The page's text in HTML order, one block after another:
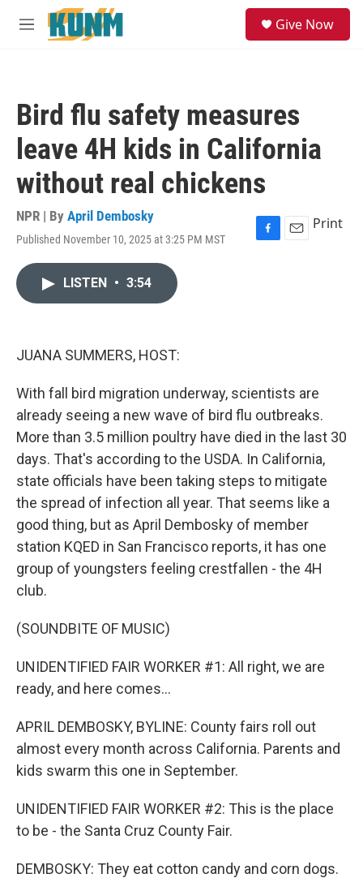
Skip to main content
M
Give Now
Bird flu safety measures
leave 4H kids in California
without real chickens
NPR | By April Dembosky
Published November 10, 2025 at 3:25 PM MST
F
E
Print
LISTEN • 3:54
JUANA SUMMERS, HOST:
With fall bird migration underway, scientists are
already seeing a new wave of bird flu outbreaks.
More than 3.5 million poultry have died in the last 30
days. That's according to the USDA. In California,
state officials have been taking steps to mitigate
the spread of infection all year. That seems like a
good thing, but as April Dembosky of member
station KQED in San Francisco reports, it has one
group of youngsters feeling crestfallen - the 4H
club.
(SOUNDBITE OF MUSIC)
UNIDENTIFIED FAIR WORKER #1: All right, we are
ready, and here comes...
APRIL DEMBOSKY, BYLINE: County fairs roll out
almost every month across California. Parents and
kids swarm this one in September.
UNIDENTIFIED FAIR WORKER #2: This is the place
to be - the Santa Cruz County Fair.
DEMBOSKY: They eat cotton candy and corn dogs.